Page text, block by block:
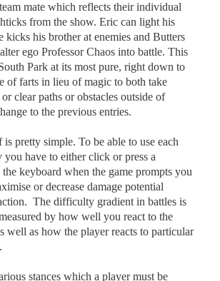
mate which reflects their individual
from the show. Eric can light his
his brother at enemies and Butters
ego Professor Chaos into battle. This
Park at its most pure, right down to
of farts in lieu of magic to both take
clear paths or obstacles outside of
to the previous entries.
pretty simple. To be able to use each
have to either click or press a
keyboard when the game prompts you
or decrease damage potential
The difficulty gradient in battles is
by how well you react to the
well as how the player reacts to particular
stances which a player must be